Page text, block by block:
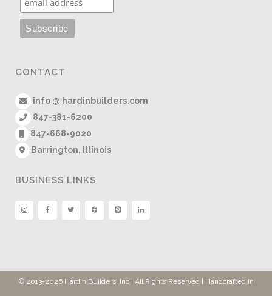
CONTACT
info @ hardinbuilders.com
847-381-6200
847-668-9020
Barrington, Illinois
BUSINESS LINKS
© 2013-2026 Hardin Builders, Inc | All Rights Reserved | Handcrafted in